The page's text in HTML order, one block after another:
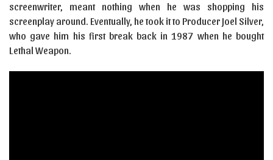
screenwriter, meant nothing when he was shopping his
screenplay around. Eventually, he took it to Producer Joel Silver,
who gave him his first break back in 1987 when he bought
Lethal Weapon.